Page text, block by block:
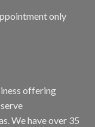
only
offering
We have over 35